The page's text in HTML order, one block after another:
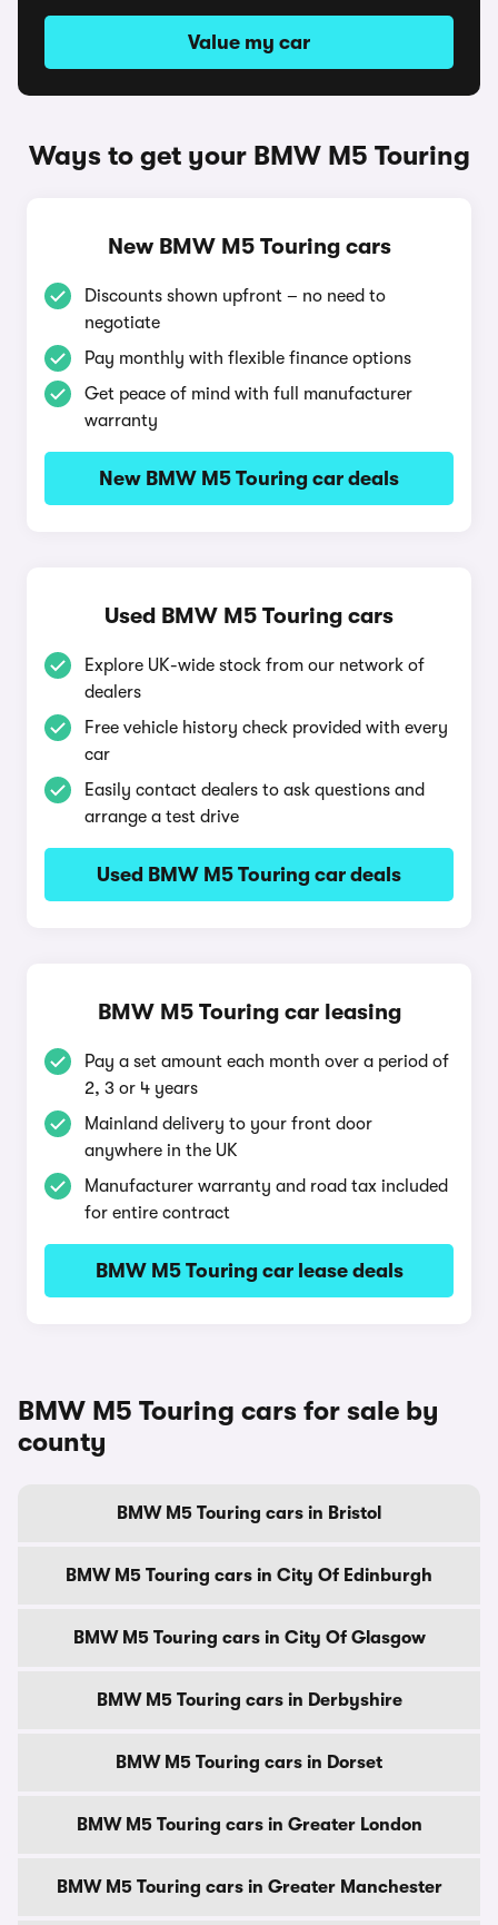
Value my car
Ways to get your BMW M5 Touring
New BMW M5 Touring cars
Discounts shown upfront – no need to
negotiate
Pay monthly with flexible finance options
Get peace of mind with full manufacturer
warranty
New BMW M5 Touring car deals
Used BMW M5 Touring cars
Explore UK-wide stock from our network of
dealers
Free vehicle history check provided with every
car
Easily contact dealers to ask questions and
arrange a test drive
Used BMW M5 Touring car deals
BMW M5 Touring car leasing
Pay a set amount each month over a period of
2, 3 or 4 years
Mainland delivery to your front door
anywhere in the UK
Manufacturer warranty and road tax included
for entire contract
BMW M5 Touring car lease deals
BMW M5 Touring cars for sale by
county
BMW M5 Touring cars in Bristol
BMW M5 Touring cars in City Of Edinburgh
BMW M5 Touring cars in City Of Glasgow
BMW M5 Touring cars in Derbyshire
BMW M5 Touring cars in Dorset
BMW M5 Touring cars in Greater London
BMW M5 Touring cars in Greater Manchester